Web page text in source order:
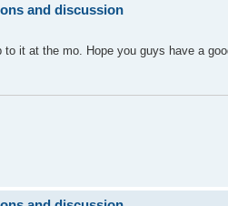
and discussion
it at the mo. Hope you guys have a